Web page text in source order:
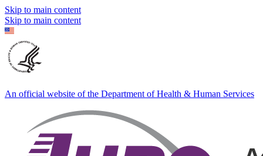
Skip to main content
Skip to main content
An official website of the Department of Health & Human Services